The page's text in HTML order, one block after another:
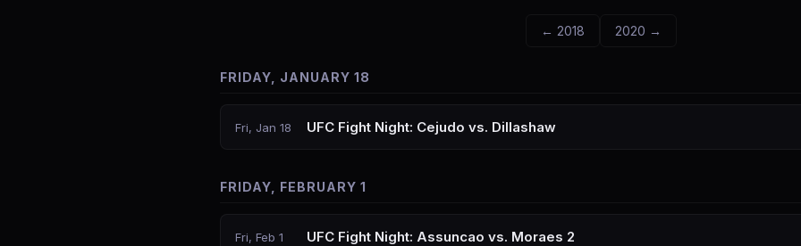
← 2018 2020 →
FRIDAY, JANUARY 18
Fri, Jan 18 UFC Fight Night: Cejudo vs. Dillashaw
FRIDAY, FEBRUARY 1
Fri, Feb 1 UFC Fight Night: Assuncao vs. Moraes 2